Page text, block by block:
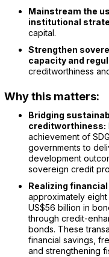
Mainstream the
institutional
capital.
Strengthen
capacity and
creditworthiness
Why this matters:
Bridging
creditworthiness:
achievement of
governments to
development
sovereign credit
Realizing
approximately
US$56 billion in
through credit-
bonds. These
financial savings,
and strengthening